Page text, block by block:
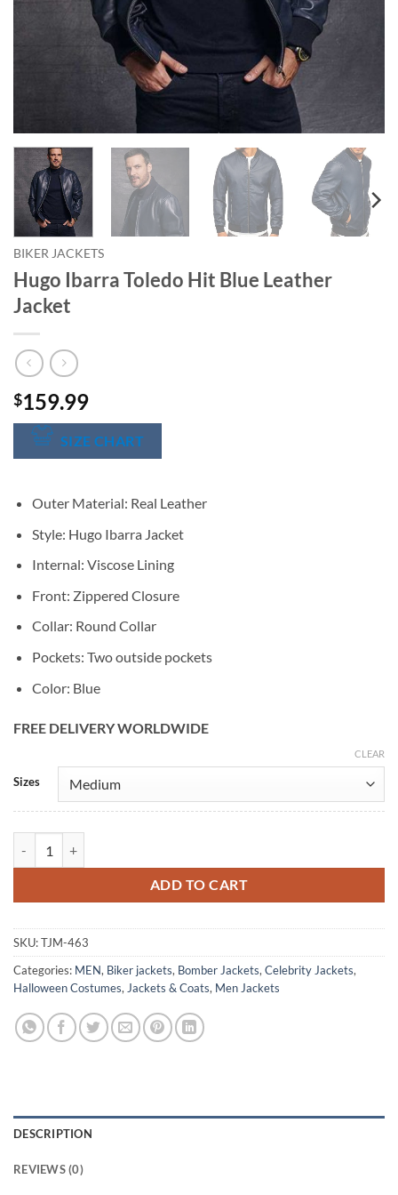
BIKER JACKETS
Hugo Ibarra Toledo Hit Blue Leather
Jacket
$159.99
SIZE CHART
Outer Material: Real Leather
Style: Hugo Ibarra Jacket
Internal: Viscose Lining
Front: Zippered Closure
Collar: Round Collar
Pockets: Two outside pockets
Color: Blue
FREE DELIVERY WORLDWIDE
Sizes
CLEAR
ADD TO CART
Alternative:
SKU:TJM-463
Categories: MEN, Biker jackets, Bomber Jackets, Celebrity Jackets,
Halloween Costumes, Jackets & Coats, Men Jackets
DESCRIPTION
REVIEWS (0)